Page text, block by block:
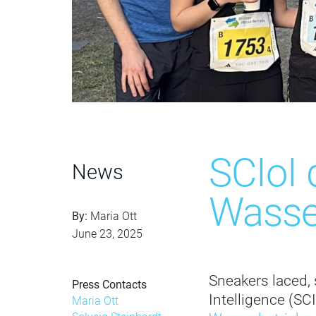
News
By: Maria Ott
June 23, 2025
Press Contacts
Maria Ott
SCIoI
Sneakers
Intelligence